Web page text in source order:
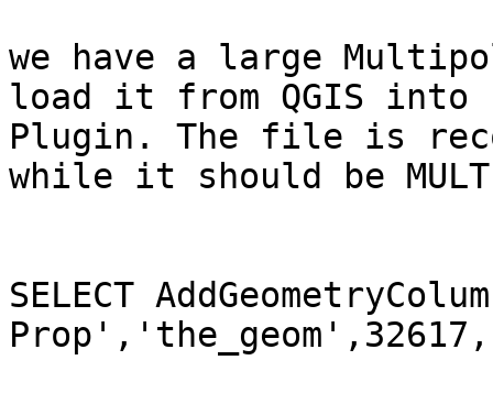
we have a large
load it from QGIS into
Plugin. The file is
while it should be
SELECT